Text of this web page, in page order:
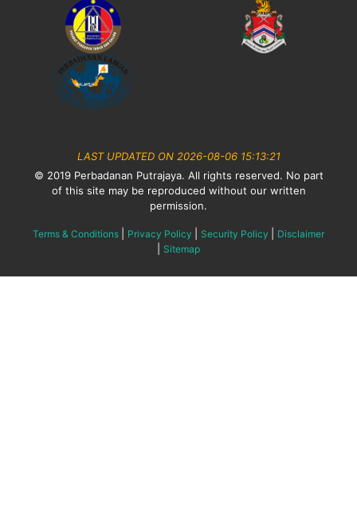
LAST UPDATED ON 2026-08-06 15:13:21
© 2019 Perbadanan Putrajaya. All rights reserved. No part
of this site may be reproduced without our written
permission.
Terms & Conditions Privacy Policy Security Policy Disclaimer
Sitemap